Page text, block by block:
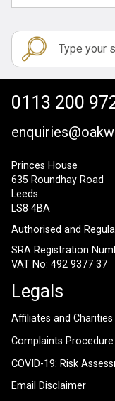
0113 200
Princes House
635 Roundhay Road
Leeds
LS8 4BA
Authorised and
SRA Registration
VAT No: 492 9377 37
Legals
Affiliates and Charities
Complaints Procedure
COVID-19: Risk
Email Disclaimer